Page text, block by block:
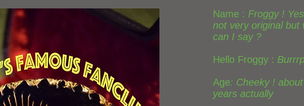
Name : Froggy !
not very original but
can I say ?
Hello Froggy :
Age: Cheeky !
years actually